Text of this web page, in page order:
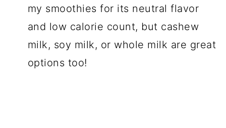
my smoothies for its neutral flavor
and low calorie count, but cashew
milk, soy milk, or whole milk are great
options too!